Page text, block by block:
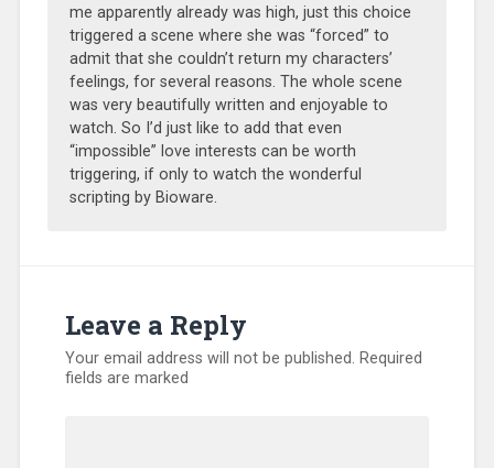
me apparently already was high, just this choice
triggered a scene where she was “forced” to
admit that she couldn’t return my characters’
feelings, for several reasons. The whole scene
was very beautifully written and enjoyable to
watch. So I’d just like to add that even
“impossible” love interests can be worth
triggering, if only to watch the wonderful
scripting by Bioware.
Leave a Reply
Your email address will not be published. Required
fields are marked